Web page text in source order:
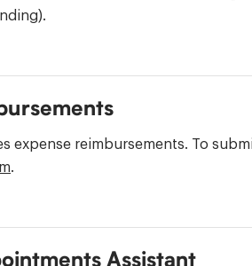
expense reimbursements. To
Assistant